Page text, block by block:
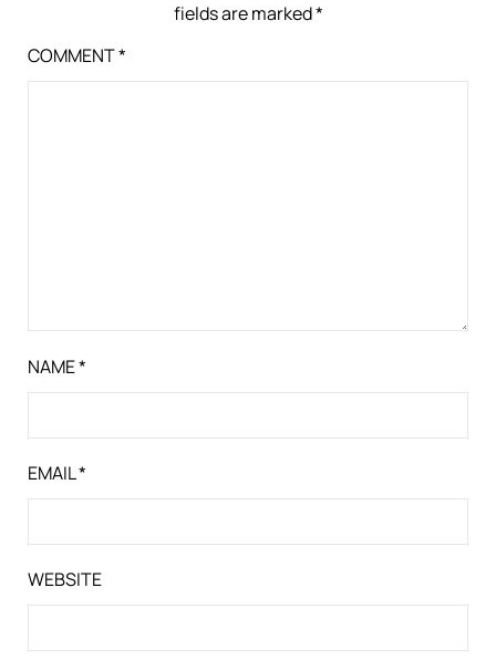
fields are marked*
COMMENT*
NAME*
EMAIL*
WEBSITE